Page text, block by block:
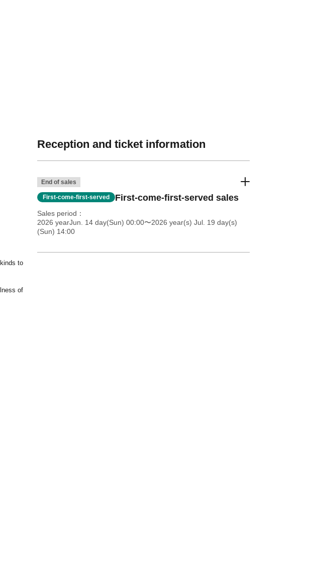
to
of
Reception and ticket information
End of sales
First-come-first-served First-come-first-served sales
Sales period
2026 yearJun. 14 day(Sun) 00:00〜2026 year(s) Jul. 19 day(s)
(Sun) 14:00